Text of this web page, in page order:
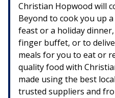
Christian Hopwood will
Beyond to cook you up
feast or a holiday
finger buffet, or to
meals for you to eat or
quality food with
made using the best
trusted suppliers and